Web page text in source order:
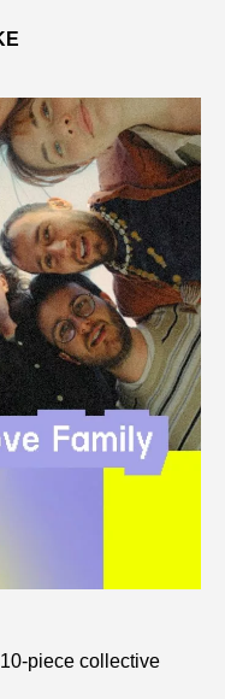
piece collective